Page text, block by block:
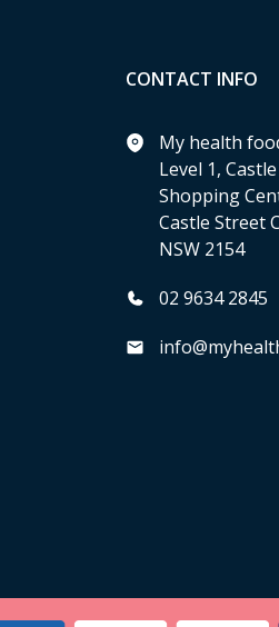
CONTACT INFO
My health
Level 1,
Shopping
Castle Street
NSW 2154
02 9634 2845